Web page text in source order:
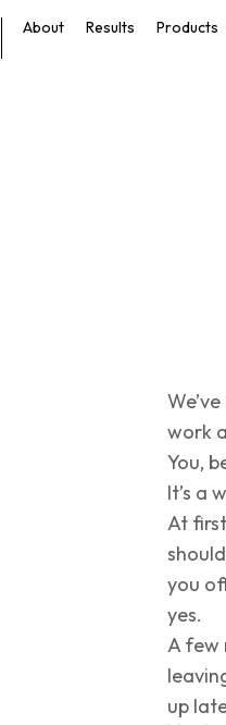
About Results Products
work
You,
It’s a
At
you
yes.
A few
up